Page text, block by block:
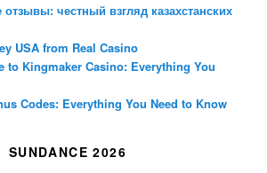
честный взгляд казахстанских
USA from Real Casino
to Kingmaker Casino: Everything You
Codes: Everything You Need to Know
SUNDANCE 2026